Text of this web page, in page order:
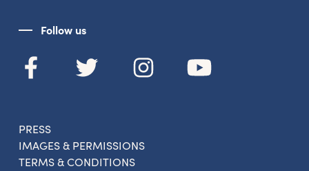
Follow us
PRESS
IMAGES & PERMISSIONS
TERMS & CONDITIONS